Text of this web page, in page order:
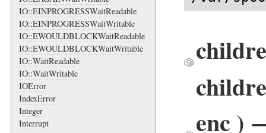
IO::EINPROGRESSWaitReadable
IO::EINPROGRESSWaitWritable
IO::EWOULDBLOCKWaitReadable
IO::EWOULDBLOCKWaitWritable
IO::WaitReadable
IO::WaitWritable
IOError
IndexError
Integer
Interrupt
enc )